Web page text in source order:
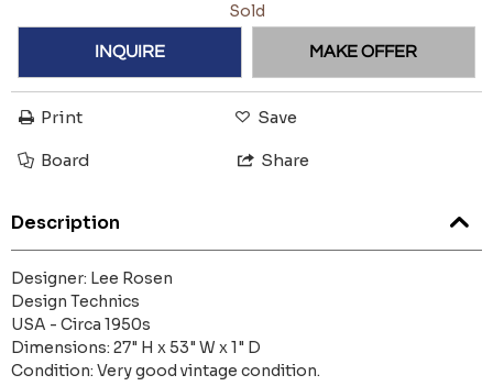
Sold
INQUIRE MAKE OFFER
Print Save
Board Share
Description
Designer: Lee Rosen
Design Technics
USA - Circa 1950s
Dimensions: 27" H x 53" W x 1" D
Condition: Very good vintage condition.